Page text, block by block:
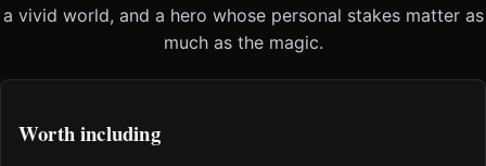
a vivid world, and a hero whose personal stakes matter as
much as the magic.
Worth including